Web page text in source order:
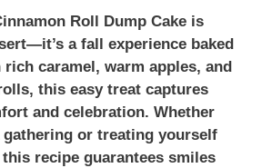
Roll Dump Cake is
a fall experience baked
caramel, warm apples, and
this easy treat captures
and celebration. Whether
gathering or treating yourself
recipe guarantees smiles